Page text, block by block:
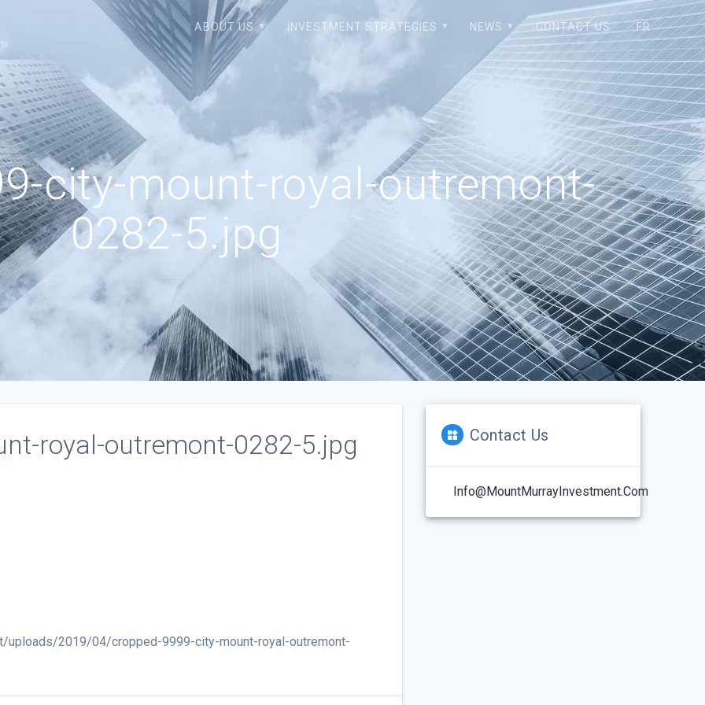
ABOUT US INVESTMENT STRATEGIES NEWS CONTACT US FR
city-mount-royal-outremont-
0282-5.jpg
royal-outremont-0282-5.jpg
uploads/2019/04/cropped-9999-city-mount-royal-outremont-
Contact Us
Info@MountMurrayInvestment.com